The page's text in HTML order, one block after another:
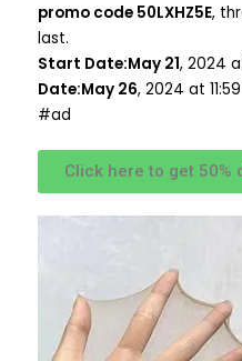
promo code 50LXHZ5E,
last.
Start Date:May 21, 2024
Date:May 26, 2024 at
#ad
Click here to get 50%